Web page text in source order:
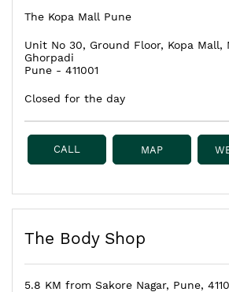
The Kopa Mall Pune
Unit No 30, Ground Floor, Kopa Mall,
Ghorpadi
Pune - 411001
Closed for the day
CALL MAP
The Body Shop
5.8 KM from Sakore Nagar, Pune,